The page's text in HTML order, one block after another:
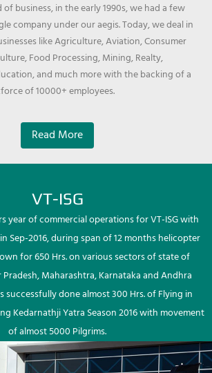
business, in the early 1990s, we had a few
company under our aegis. Today, we deal in
like Agriculture, Aviation, Consumer
Food Processing, Mining, Realty,
and much more with the backing of a
of 10000+ employees.
Read More
VT-ISG
year of commercial operations for VT-ISG with
Sep-2016, during span of 12 months helicopter
for 650 Hrs. on various sectors of state of
Maharashtra, Karnataka and Andhra
successfully done almost 300 Hrs. of Flying in
Kedarnathji Yatra Season 2016 with movement
of almost 5000 Pilgrims.